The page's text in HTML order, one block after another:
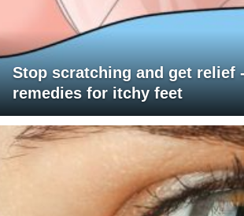
Stop scratching and get relief
remedies for itchy feet